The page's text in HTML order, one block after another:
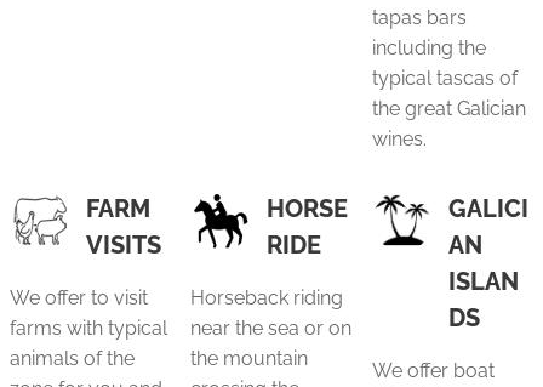
tapas bars
including the
typical tascas of
the great Galician
wines.
FARM
VISITS
We offer to visit
farms with typical
animals of the
HORSE
RIDE
Horseback riding
near the sea or on
the mountain
GALICI
AN
ISLAN
DS
We offer boat